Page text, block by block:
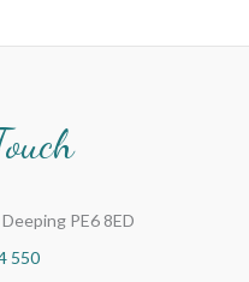
PE6 8ED
550